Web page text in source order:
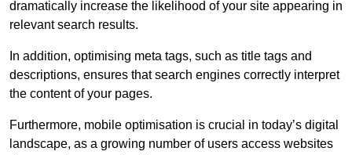
dramatically increase the likelihood of your site appearing in
relevant search results.
In addition, optimising meta tags, such as title tags and
descriptions, ensures that search engines correctly interpret
the content of your pages.
Furthermore, mobile optimisation is crucial in today’s digital
landscape, as a growing number of users access websites